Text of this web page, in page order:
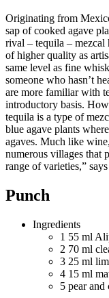
Originating from
sap of cooked agave
rival – tequila – mezcal
of higher quality as
same level as fine
someone who hasn’t
are more familiar with
introductory basis.
tequila is a type of
blue agave plants
agaves. Much like
numerous villages that
range of varieties,”
Punch
Ingredients
1 55 ml
2 70 ml
3 25 ml
4 15 ml
5 pear and